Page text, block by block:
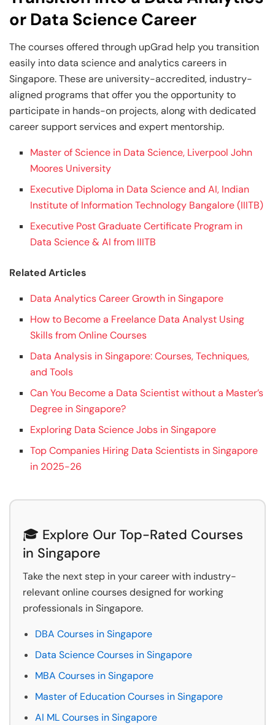
or Data Science Career
The courses offered through upGrad help you transition
easily into data science and analytics careers in
Singapore. These are university-accredited, industry-
aligned programs that offer you the opportunity to
participate in hands-on projects, along with dedicated
career support services and expert mentorship.
Master of Science in Data Science, Liverpool John
Moores University
Executive Diploma in Data Science and AI, Indian
Institute of Information Technology Bangalore (IIITB)
Executive Post Graduate Certificate Program in
Data Science & AI from IIITB
Related Articles
Data Analytics Career Growth in Singapore
How to Become a Freelance Data Analyst Using
Skills from Online Courses
Data Analysis in Singapore: Courses, Techniques,
and Tools
Can You Become a Data Scientist without a Master’s
Degree in Singapore?
Exploring Data Science Jobs in Singapore
Top Companies Hiring Data Scientists in Singapore
in 2025-26
🎓 Explore Our Top-Rated Courses
in Singapore
Take the next step in your career with industry-
relevant online courses designed for working
professionals in Singapore.
DBA Courses in Singapore
Data Science Courses in Singapore
MBA Courses in Singapore
Master of Education Courses in Singapore
AI ML Courses in Singapore